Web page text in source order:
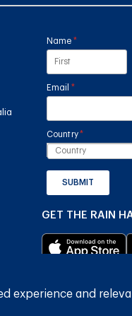
Name *
(required)
Email *
(required)
Country*
(required)
SUBMIT
GET THE RAIN
experience and